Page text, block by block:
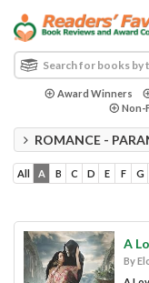
Award Winners
Non-
ROMANCE -
All A B C D E F G
A
By